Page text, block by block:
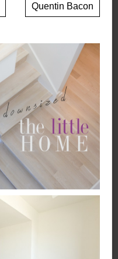
Quentin Bacon